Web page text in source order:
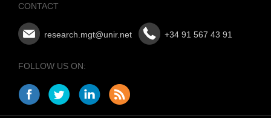
CONTACT
research.mgt@unir.net +34 91 567 43 91
FOLLOW US ON: